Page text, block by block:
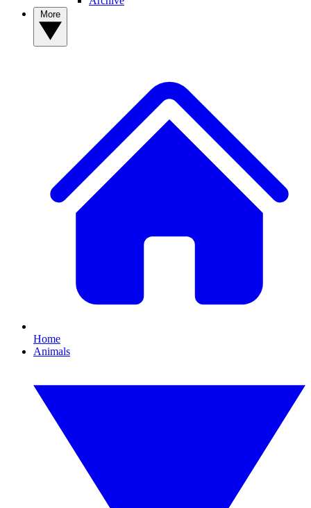
Home
Animals